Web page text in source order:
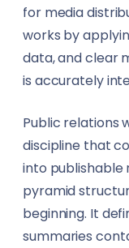
Publishing
Real Estate
Technology &
Textile
Event
Fleet
Health &
HR
Insurance
for media
works by
data, and clear
is accurately
Public relations
discipline that
into publishable
pyramid
beginning. It
summaries